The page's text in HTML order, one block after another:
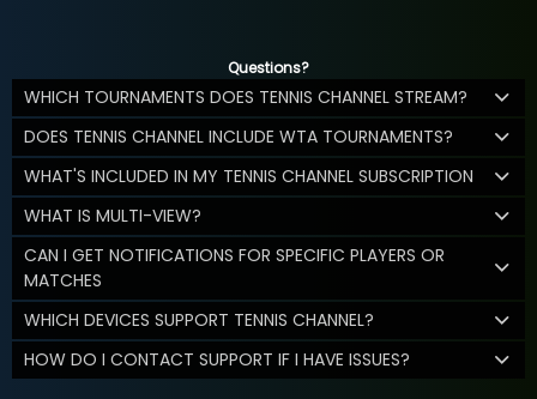
Questions?
WHICH TOURNAMENTS DOES TENNIS CHANNEL STREAM?
DOES TENNIS CHANNEL INCLUDE WTA TOURNAMENTS?
WHAT'S INCLUDED IN MY TENNIS CHANNEL SUBSCRIPTION
WHAT IS MULTI-VIEW?
CAN I GET NOTIFICATIONS FOR SPECIFIC PLAYERS OR
MATCHES
WHICH DEVICES SUPPORT TENNIS CHANNEL?
HOW DO I CONTACT SUPPORT IF I HAVE ISSUES?